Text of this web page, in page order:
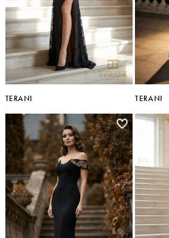
TERANI TERANI